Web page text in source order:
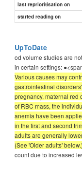
last reprioritisation on
started reading on
UpToDate
od volume studies are
in certain settings:
Various causes may
gastrointestinal
pregnancy, maternal red
of RBC mass, the
anemia have been
in the first and second
adults are generally
(See 'Older adults' below.)
count due to increased